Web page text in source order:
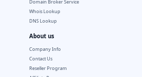
Domain Broker Service
Whois Lookup
DNS Lookup
About us
Company Info
Contact Us
Reseller Program